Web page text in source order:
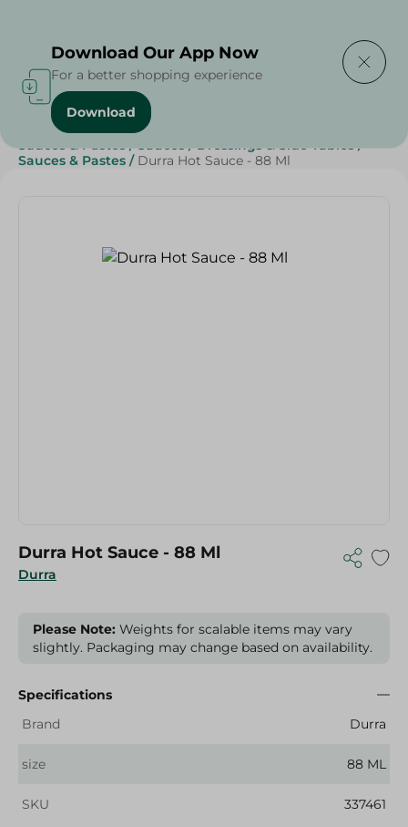
Home / Grocery / Sauces, Dressings & Side Tables
Sauces & Pastes / Sauces / Dressings & Side Tables /
Sauces & Pastes / Durra Hot Sauce - 88 Ml
Durra
Durra Hot Sauce - 88 Ml
Please Note: Weights for scalable items may vary
slightly. Packaging may change based on availability.
Specifications
Brand
Durra
size 88 ML
SKU 337461
Download Our App Now
For a better shopping experience
Download